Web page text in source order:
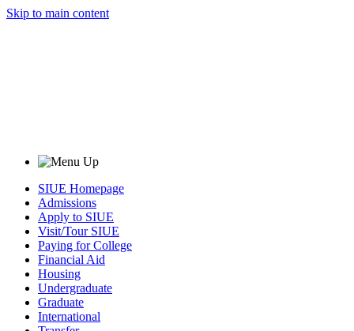
Skip to main content
SIUE Homepage
Admissions
Apply to SIUE
Visit/Tour SIUE
Paying for College
Financial Aid
Housing
Undergraduate
Graduate
International